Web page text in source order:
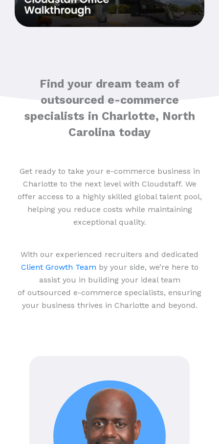
Find your dream team of
outsourced e-commerce
specialists in Charlotte, North
Carolina today
Get ready to take your e-commerce business in
Charlotte to the next level with Cloudstaff. We
offer access to a highly skilled global talent pool,
helping you reduce costs while maintaining
exceptional quality.
With our experienced recruiters and dedicated
Client Growth Team by your side, we’re here to
assist you in building your ideal team
of outsourced e-commerce specialists, ensuring
your business thrives in Charlotte and beyond.